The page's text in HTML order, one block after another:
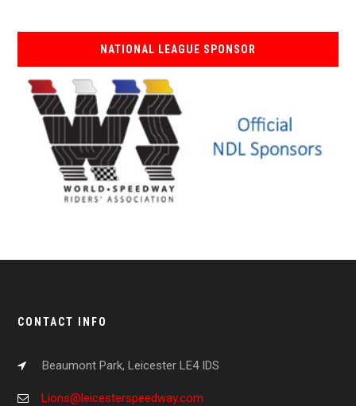
NATIONAL LEAGUE SPONSOR
CONTACT INFO
Beaumont Park, Leicester LE4 IDS
Lions@leicesterspeedway.com